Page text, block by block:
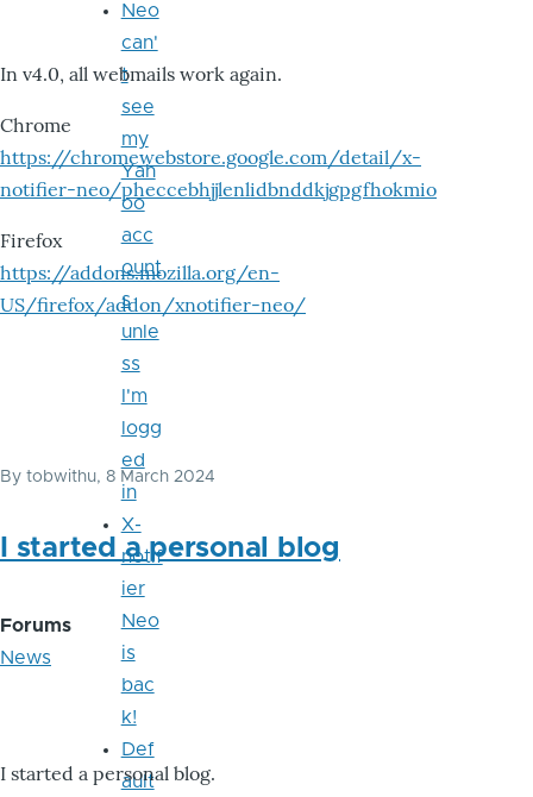
In v4.0, all webmails work again.
Chrome
https://chromewebstore.google.com/detail/x-
notifier-neo/pheccebhjjlenlidbnddkjgpgfhokmio
Firefox
https://addons.mozilla.org/en-
US/firefox/addon/xnotifier-neo/
By tobwithu, 8 March 2024
I started a personal blog
Forums
News
I started a personal blog.
Neo
can'
t
see
my
Yah
oo
acc
ount
s
unle
ss
I'm
logg
ed
in
X-
notif
ier
Neo
is
bac
k!
Def
ault